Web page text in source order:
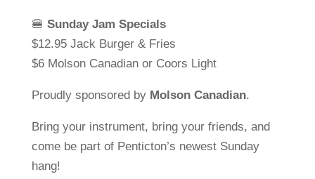
🍔 Sunday Jam Specials
$12.95 Jack Burger & Fries
$6 Molson Canadian or Coors Light
Proudly sponsored by Molson Canadian.
Bring your instrument, bring your friends, and
come be part of Penticton’s newest Sunday
hang!